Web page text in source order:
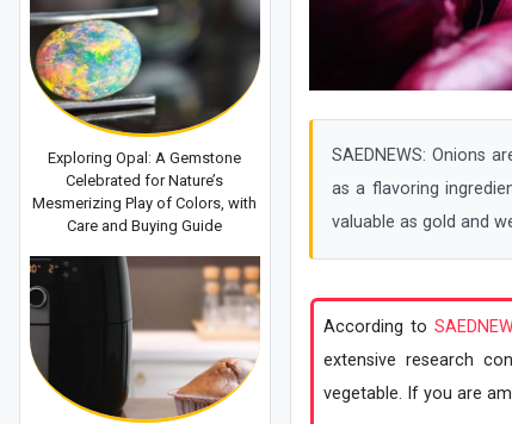
SAEDNEWS: Onions
as a flavoring
valuable as gold and
According to
extensive research
vegetable. If you are
Exploring Opal: A Gemstone
Celebrated for Nature’s
Mesmerizing Play of Colors, with
Care and Buying Guide